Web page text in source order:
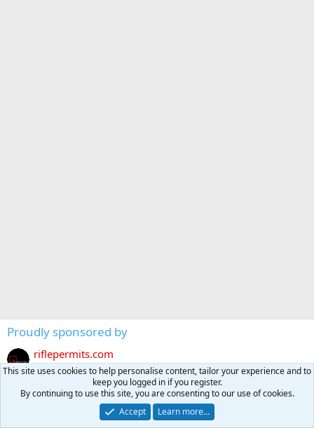
Proudly sponsored by
riflepermits.com
https://riflepermits.com
Kalahari Safari NAMIBIA
https://kalahari-safari.com/index.php
Tally-Ho HUNTING SAFARIS
This site uses cookies to help personalise content, tailor your experience and to
keep you logged in if you register.
By continuing to use this site, you are consenting to our use of cookies.
Accept
Learn more…